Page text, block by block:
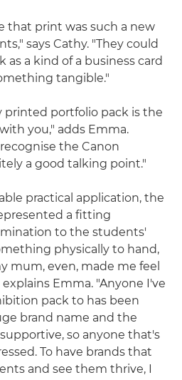
that print was such a new
says Cathy. "They could
as a kind of a business card
tangible."
printed portfolio pack is the
you," adds Emma.
the Canon
a good talking point."
practical application, the
a fitting
to the students'
physically to hand,
mum, even, made me feel
Emma. "Anyone I've
pack to has been
brand name and the
so anyone that's
To have brands that
and see them thrive, I